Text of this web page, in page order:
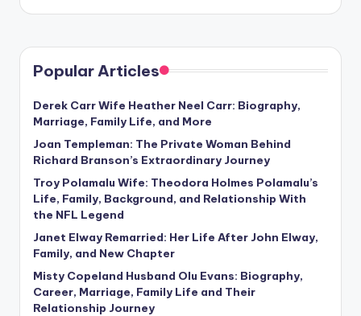
Popular Articles
Derek Carr Wife Heather Neel Carr: Biography,
Marriage, Family Life, and More
Joan Templeman: The Private Woman Behind
Richard Branson’s Extraordinary Journey
Troy Polamalu Wife: Theodora Holmes Polamalu’s
Life, Family, Background, and Relationship With
the NFL Legend
Janet Elway Remarried: Her Life After John Elway,
Family, and New Chapter
Misty Copeland Husband Olu Evans: Biography,
Career, Marriage, Family Life and Their
Relationship Journey